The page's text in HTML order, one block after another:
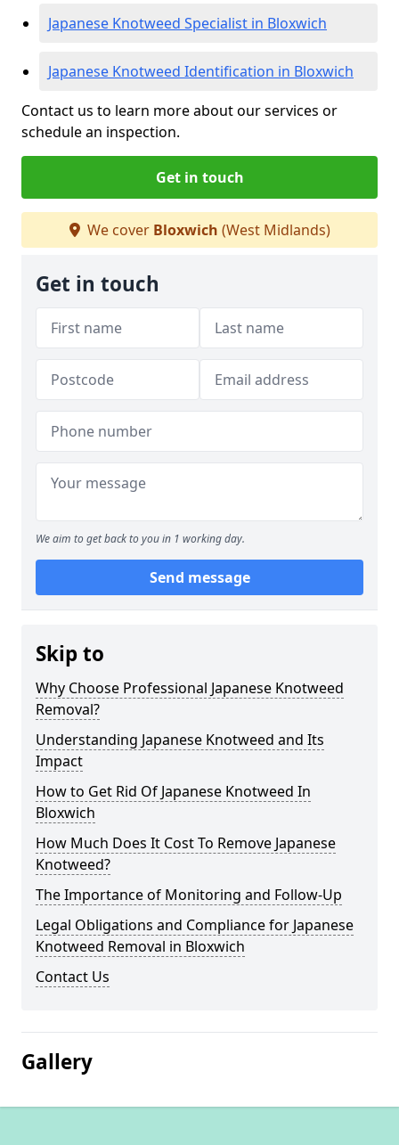
Japanese Knotweed Specialist in Bloxwich
Japanese Knotweed Identification in Bloxwich
Contact us to learn more about our services or
schedule an inspection.
Get in touch
We cover Bloxwich (West Midlands)
Get in touch
We aim to get back to you in 1 working day.
Send message
Skip to
Why Choose Professional Japanese Knotweed
Removal?
Understanding Japanese Knotweed and Its
Impact
How to Get Rid Of Japanese Knotweed In
Bloxwich
How Much Does It Cost To Remove Japanese
Knotweed?
The Importance of Monitoring and Follow-Up
Legal Obligations and Compliance for Japanese
Knotweed Removal in Bloxwich
Contact Us
Gallery